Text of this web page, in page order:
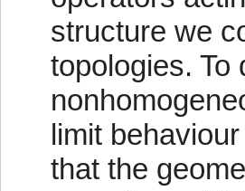
structure we
topologies. To
limit
that the